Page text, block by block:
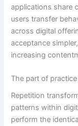
applications share
users transfer
across digital
acceptance
increasing
The part of
Repetition
patterns within
perform the